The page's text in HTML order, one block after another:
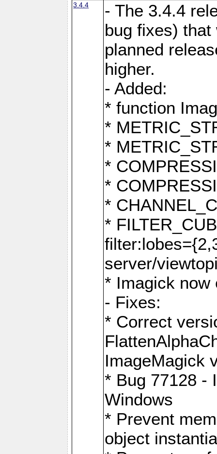
3.4.4
- The 3.4.4
bug fixes)
planned
higher.
- Added:
* function
*
*
*
*
*
*
server/
* Imagick now
- Fixes:
* Correct
ImageMagick
* Bug 77128 -
Windows
* Prevent
object